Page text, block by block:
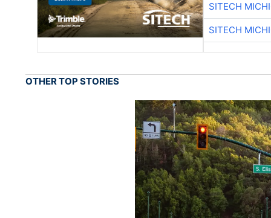
SITECH
SITECH
OTHER TOP STORIES